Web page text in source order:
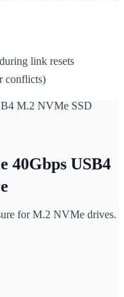
link resets
conflicts)
40Gbps USB4
for M.2 NVMe drives.